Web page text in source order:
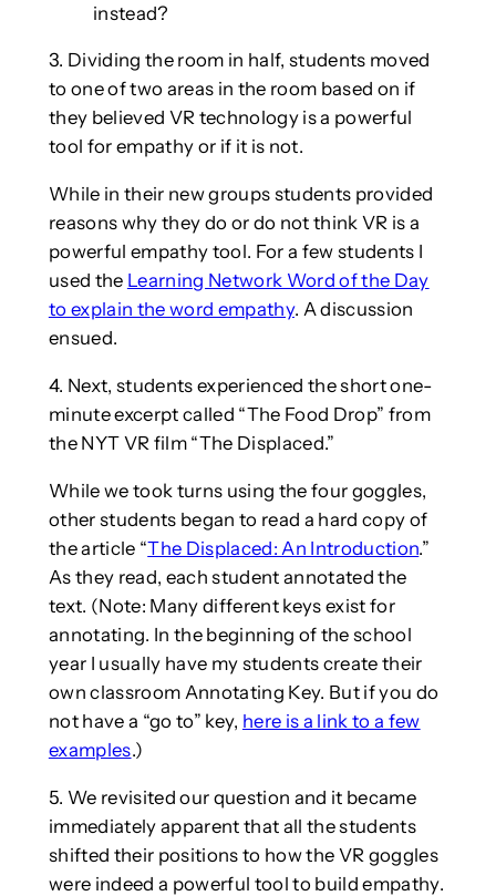
instead?
3. Dividing the room in half, students moved
to one of two areas in the room based on if
they believed VR technology is a powerful
tool for empathy or if it is not.
While in their new groups students provided
reasons why they do or do not think VR is a
powerful empathy tool. For a few students I
used the Learning Network Word of the Day
to explain the word empathy. A discussion
ensued.
4. Next, students experienced the short one-
minute excerpt called “The Food Drop” from
the NYT VR film “The Displaced.”
While we took turns using the four goggles,
other students began to read a hard copy of
the article “The Displaced: An Introduction.”
As they read, each student annotated the
text. (Note: Many different keys exist for
annotating. In the beginning of the school
year I usually have my students create their
own classroom Annotating Key. But if you do
not have a “go to” key, here is a link to a few
examples.)
5. We revisited our question and it became
immediately apparent that all the students
shifted their positions to how the VR goggles
were indeed a powerful tool to build empathy.